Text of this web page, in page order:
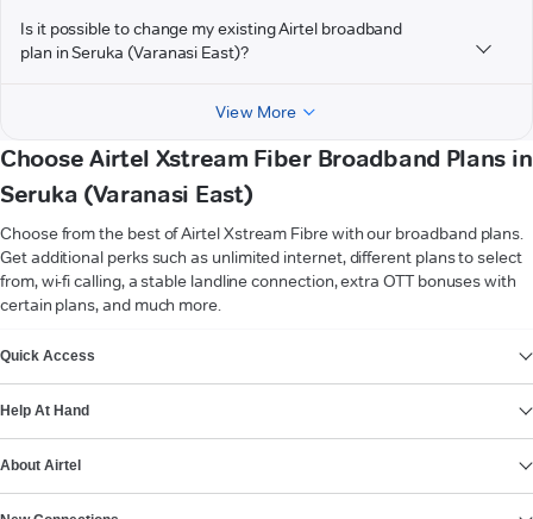
Is it possible to change my existing Airtel broadband
plan in Seruka (Varanasi East)?
View More
Choose Airtel Xstream Fiber Broadband Plans in
Seruka (Varanasi East)
Choose from the best of Airtel Xstream Fibre with our broadband plans.
Get additional perks such as unlimited internet, different plans to select
from, wi-fi calling, a stable landline connection, extra OTT bonuses with
certain plans, and much more.
Quick Access
Help At Hand
About Airtel